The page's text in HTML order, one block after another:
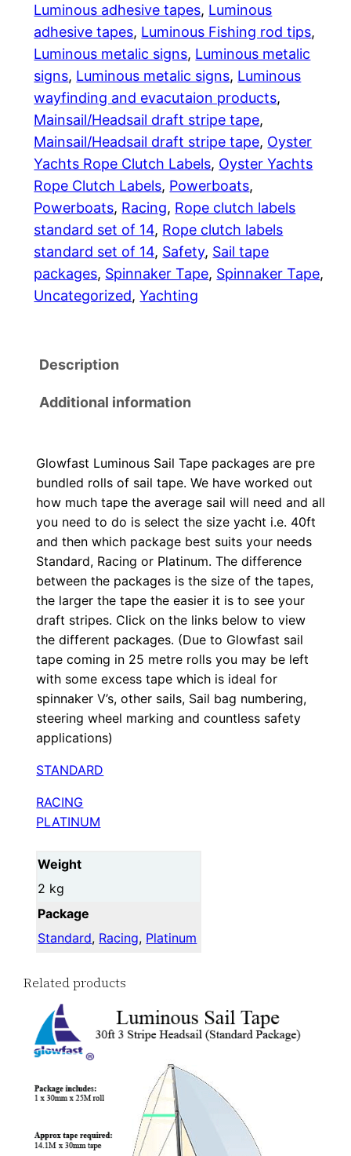
,
2
7
2
.
0
0
Luminous adhesive tapes, Luminous
adhesive tapes, Luminous Fishing rod tips
Luminous metalic signs, Luminous metalic
signs, Luminous metalic signs, Luminous
wayfinding and evacutaion products
Mainsail/Headsail draft stripe tape
Mainsail/Headsail draft stripe tape, Oyster
Yachts Rope Clutch Labels, Oyster Yachts
Rope Clutch Labels, Powerboats
Powerboats, Racing, Rope clutch labels
standard set of 14, Rope clutch labels
standard set of 14, Safety, Sail tape
packages, Spinnaker Tape, Spinnaker Tape
Uncategorized, Yachting
Description
Additional information
Glowfast Luminous Sail Tape packages are pre
bundled rolls of sail tape. We have worked out
how much tape the average sail will need and all
you need to do is select the size yacht i.e. 40ft
and then which package best suits your needs
Standard, Racing or Platinum. The difference
between the packages is the size of the tapes,
the larger the tape the easier it is to see your
draft stripes. Click on the links below to view
the different packages. (Due to Glowfast sail
tape coming in 25 metre rolls you may be left
with some excess tape which is ideal for
spinnaker V’s, other sails, Sail bag numbering,
steering wheel marking and countless safety
applications)
STANDARD
RACING
PLATINUM
Weight
2 kg
Package
Standard, Racing, Platinum
Related products